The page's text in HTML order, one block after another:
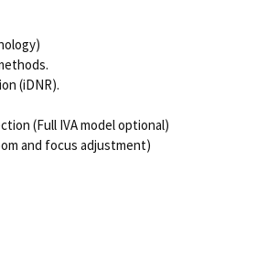
(iDNR).
(Full IVA model optional)
and focus adjustment)